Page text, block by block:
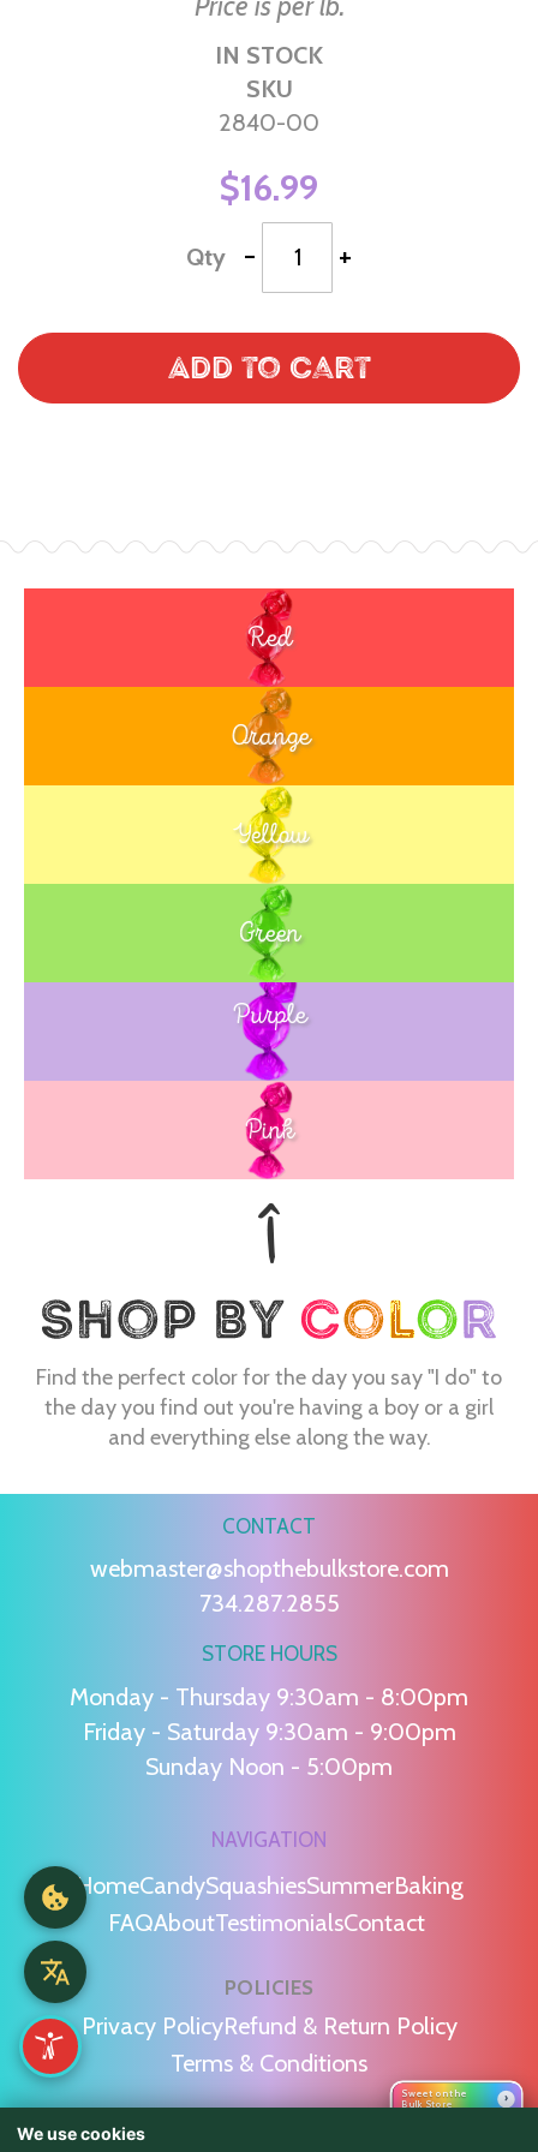
IN STOCK
SKU
2840-00
$16.99
Qty - +
Add to Cart
Red
Orange
Yellow
Green
Blue
Purple
Pink
Find the perfect color for the day you say "I do" to
the day you find out you're having a boy or a girl
and everything else along the way.
CONTACT
webmaster@shopthebulkstore.com
734.287.2855
STORE HOURS
Monday - Thursday 9:30am - 8:00pm
Friday - Saturday 9:30am - 9:00pm
Sunday Noon - 5:00pm
NAVIGATION
HomeCandySquashiesSummerBaking
FAQAboutTestimonialsContact
POLICIES
Privacy PolicyRefund & Return Policy
Terms & Conditions
Sweet on the
Bulk Store
›
We use cookies